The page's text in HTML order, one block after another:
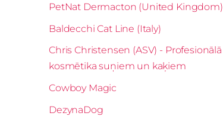
PetNat Dermacton (United Kingdom)
Baldecchi Cat Line (Italy)
Chris Christensen (ASV) - Profesionālā
kosmētika suņiem un kaķiem
Cowboy Magic
DezynaDog